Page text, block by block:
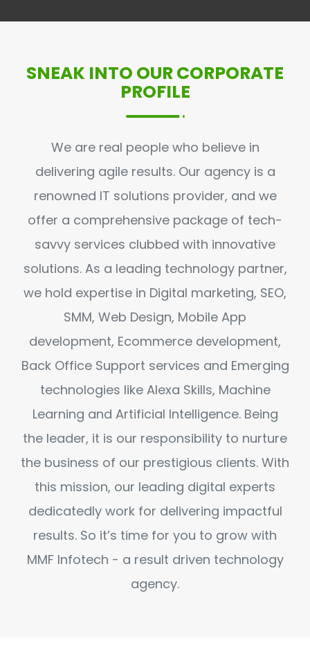
SNEAK INTO OUR CORPORATE
PROFILE
We are real people who believe in
delivering agile results. Our agency is a
renowned IT solutions provider, and we
offer a comprehensive package of tech-
savvy services clubbed with innovative
solutions. As a leading technology partner,
we hold expertise in Digital marketing, SEO,
SMM, Web Design, Mobile App
development, Ecommerce development,
Back Office Support services and Emerging
technologies like Alexa Skills, Machine
Learning and Artificial Intelligence. Being
the leader, it is our responsibility to nurture
the business of our prestigious clients. With
this mission, our leading digital experts
dedicatedly work for delivering impactful
results. So it’s time for you to grow with
MMF Infotech - a result driven technology
agency.